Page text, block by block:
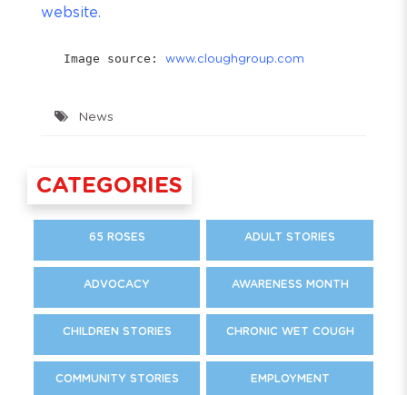
website.
Image source: www.cloughgroup.com
News
CATEGORIES
65 ROSES ADULT STORIES
ADVOCACY AWARENESS MONTH
CHILDREN STORIES CHRONIC WET COUGH
COMMUNITY STORIES EMPLOYMENT